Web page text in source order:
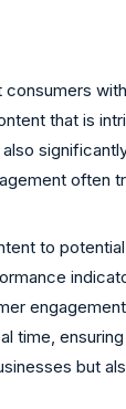
that is
often
to
time,
but